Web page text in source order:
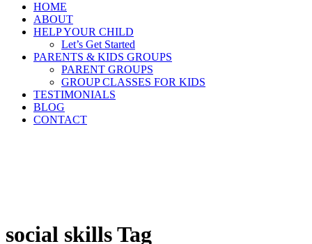
HOME
ABOUT
HELP YOUR CHILD
Let’s Get Started
PARENTS & KIDS GROUPS
PARENT GROUPS
GROUP CLASSES FOR KIDS
TESTIMONIALS
BLOG
CONTACT
social skills Tag